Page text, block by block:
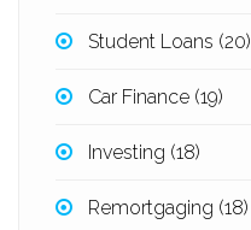
Student Loans (20)
Car Finance (19)
Investing (18)
Remortgaging (18)